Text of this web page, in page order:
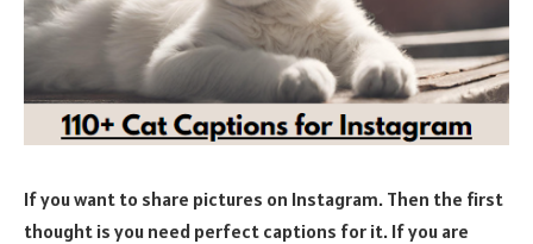
If you want to share pictures on Instagram. Then the first
thought is you need perfect captions for it. If you are